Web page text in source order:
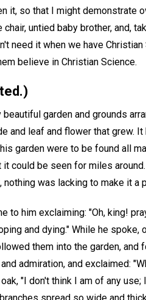
it, so that I might demonstrate
untied baby brother, and,
need it when we have
believe in Christian Science.
garden and grounds
and leaf and flower that grew.
garden were to be found all
it could be seen for miles
was lacking to make it a
to him exclaiming: "Oh, king!
and dying." While he spoke,
them into the garden, and
admiration, and exclaimed:
"I don't think I am of any
spread so wide and